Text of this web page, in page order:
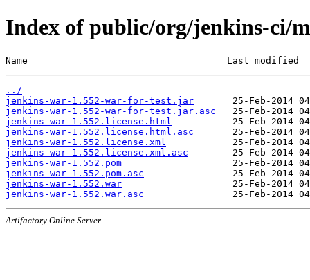
Index of public/org/jenkins-ci/
Name                                    Last modified
../
jenkins-war-1.552-war-for-test.jar
jenkins-war-1.552-war-for-test.jar.asc
jenkins-war-1.552.license.html
jenkins-war-1.552.license.html.asc
jenkins-war-1.552.license.xml
jenkins-war-1.552.license.xml.asc
jenkins-war-1.552.pom
jenkins-war-1.552.pom.asc
jenkins-war-1.552.war
jenkins-war-1.552.war.asc
Artifactory Online Server